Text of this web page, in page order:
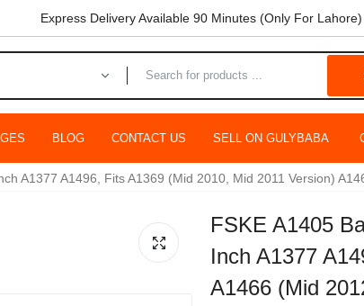
Express Delivery Available 90 Minutes (Only For Lahore)
BLOG CONTACT US SELL ON GULYBABA
A1377 A1496, Fits A1369 (Mid 2010, Mid 2011 Version)
FSKE A1405
Inch A1377
A1466 (Mid